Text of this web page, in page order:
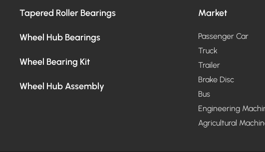
Tapered Roller Bearings
Wheel Hub Bearings
Wheel Bearing Kit
Wheel Hub Assembly
Market
Passenger Car
Truck
Trailer
Brake Disc
Bus
Engineering
Agricultural